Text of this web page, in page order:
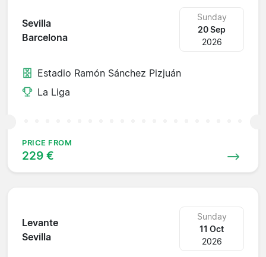
Sevilla
Barcelona
Sunday
20 Sep
2026
Estadio Ramón Sánchez Pizjuán
La Liga
PRICE FROM
229 €
Levante
Sevilla
Sunday
11 Oct
2026